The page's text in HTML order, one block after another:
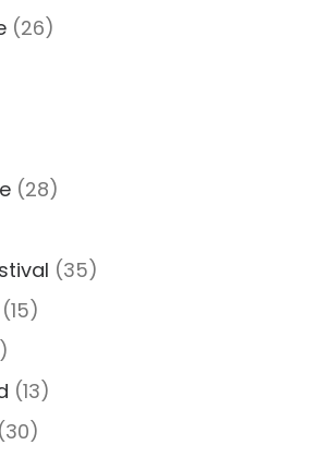
(26)
(28)
(35)
(15)
(13)
(30)